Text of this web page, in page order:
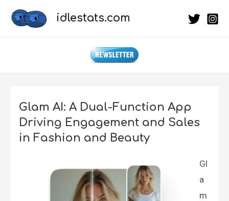
idlestats.com
Glam AI: A Dual-Function App
Driving Engagement and Sales
in Fashion and Beauty
Gl
a
m